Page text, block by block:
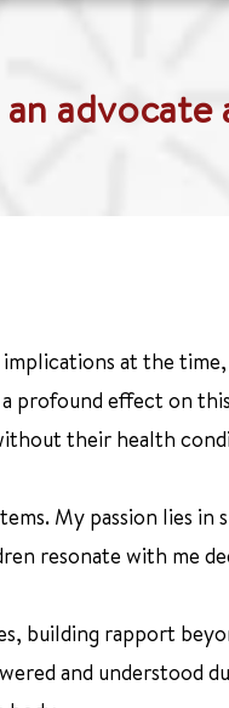
advocate
at the
profound effect on
their health
My passion lies
resonate with me
building rapport
and understood